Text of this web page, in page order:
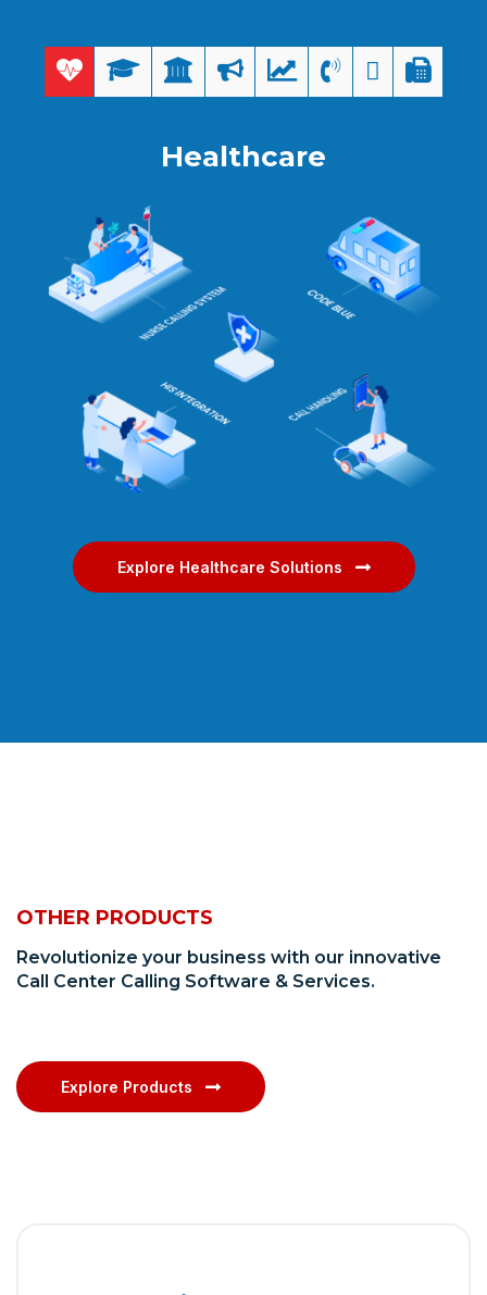
Healthcare
Explore Healthcare Solutions
OTHER PRODUCTS
Revolutionize your business with our innovative
Call Center Calling Software & Services.
Explore Products